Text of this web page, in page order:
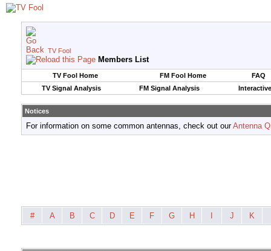
TV Fool
Members List
TV Fool Home FM Fool Home
FAQ
TV Signal Analysis
FM Signal Analysis
Notices
For information on some common antennas, check out ourAntenna
# A B C D E F G H J K